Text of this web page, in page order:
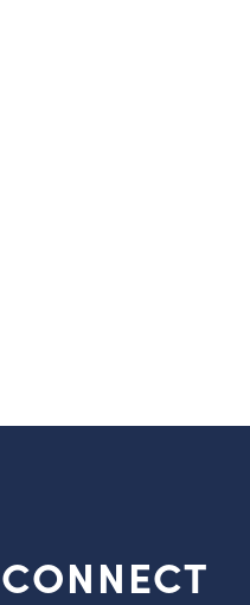
CONNECT